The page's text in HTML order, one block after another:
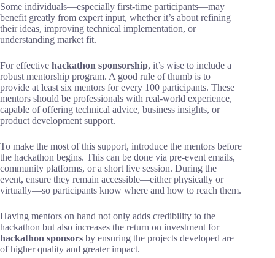
Some individuals—especially first-time participants—may
benefit greatly from expert input, whether it’s about refining
their ideas, improving technical implementation, or
understanding market fit.
For effective hackathon sponsorship, it’s wise to include a
robust mentorship program. A good rule of thumb is to
provide at least six mentors for every 100 participants. These
mentors should be professionals with real-world experience,
capable of offering technical advice, business insights, or
product development support.
To make the most of this support, introduce the mentors before
the hackathon begins. This can be done via pre-event emails,
community platforms, or a short live session. During the
event, ensure they remain accessible—either physically or
virtually—so participants know where and how to reach them.
Having mentors on hand not only adds credibility to the
hackathon but also increases the return on investment for
hackathon sponsors by ensuring the projects developed are
of higher quality and greater impact.